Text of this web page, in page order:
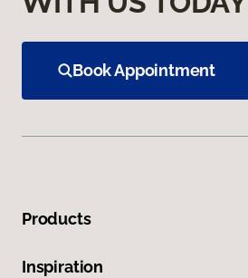
Book Appointment
Products
Inspiration